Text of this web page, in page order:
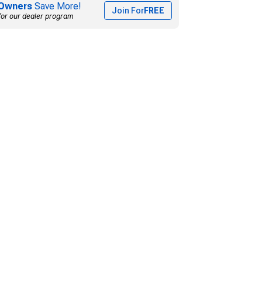
Save More!
our dealer program
Join ForFREE